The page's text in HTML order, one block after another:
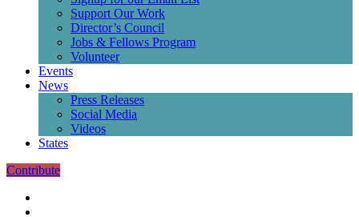
Support Our Work
Director’s Council
Jobs & Fellows Program
Volunteer
Events
News
Press Releases
Social Media
Videos
States
Contribute